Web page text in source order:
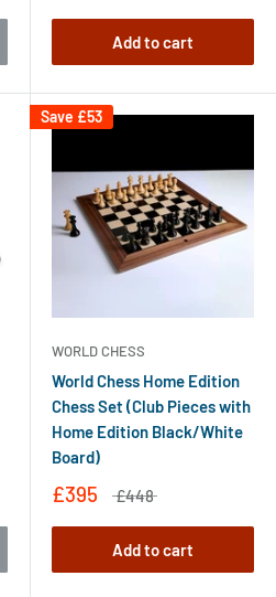
Add to cart
Save £53
WORLD CHESS
World Chess Home Edition
Chess Set (Club Pieces with
Home Edition Black/White
Board)
£395 £448
Add to cart